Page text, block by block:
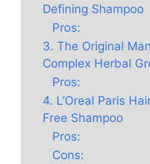
Defining Shampoo
Pros:
3. The Original
Complex Herbal
Pros:
4. L’Oreal Paris
Free Shampoo
Pros:
Cons: